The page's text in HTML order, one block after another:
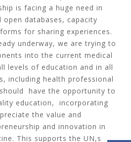
is facing a huge need in
open databases, capacity
for sharing experiences.
underway, we are trying to
into the current medical
levels of education and in all
including health professional
have the opportunity to
education, incorporating
the value and
and innovation in
This supports the UN,s